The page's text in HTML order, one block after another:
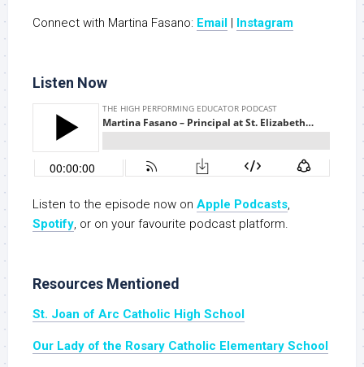
Connect with Martina Fasano: Email Instagram
Listen Now
Listen to the episode now on Apple Podcasts,
Spotify, or on your favourite podcast platform.
Resources Mentioned
St. Joan of Arc Catholic High School
Our Lady of the Rosary Catholic Elementary School